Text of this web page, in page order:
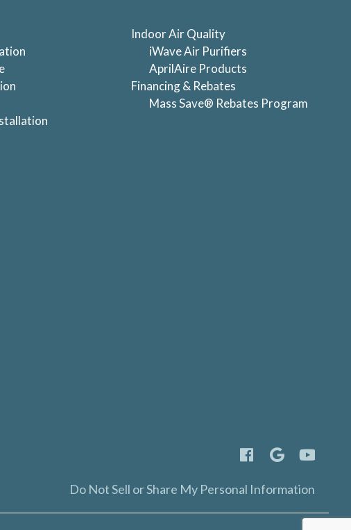
Indoor Air Quality
iWave Air Purifiers
AprilAire Products
Financing & Rebates
Mass Save® Rebates Program
Do Not Sell or Share My Personal Information